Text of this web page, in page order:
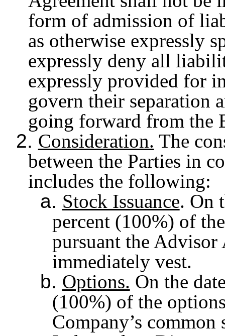
form of admission of
as otherwise expressly
expressly deny all
expressly provided for
govern their separation
going forward from the
2. Consideration. The
between the Parties in
includes the following:
a. Stock Issuance. On
percent (100%) of
pursuant the Advisor
immediately vest.
b. Options. On the
(100%) of the
Company’s